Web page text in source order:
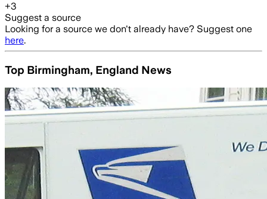
+3
Suggest a source
Looking for a source we don't already have? Suggest one
here.
Top Birmingham, England News